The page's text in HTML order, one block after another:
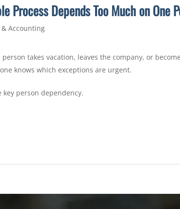
Process Depends Too Much on One
Accounting
takes vacation, leaves the company, or
knows which exceptions are urgent.
person dependency.